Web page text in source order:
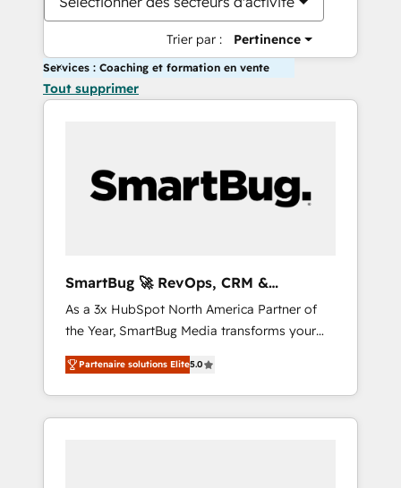
Trier par : Pertinence
Services : Coaching et formation en vente
Tout supprimer
SmartBug 🚀 RevOps, CRM &
Integration Experts
As a 3x HubSpot North America Partner of
the Year, SmartBug Media transforms your
customer lifecycle into a revenue engine. Our
unified ecosystem includes specialized
divisions Globalia (AI & Software) and Point
Success Media (Paid Media), making this the
Partenaire solutions Elite5.0